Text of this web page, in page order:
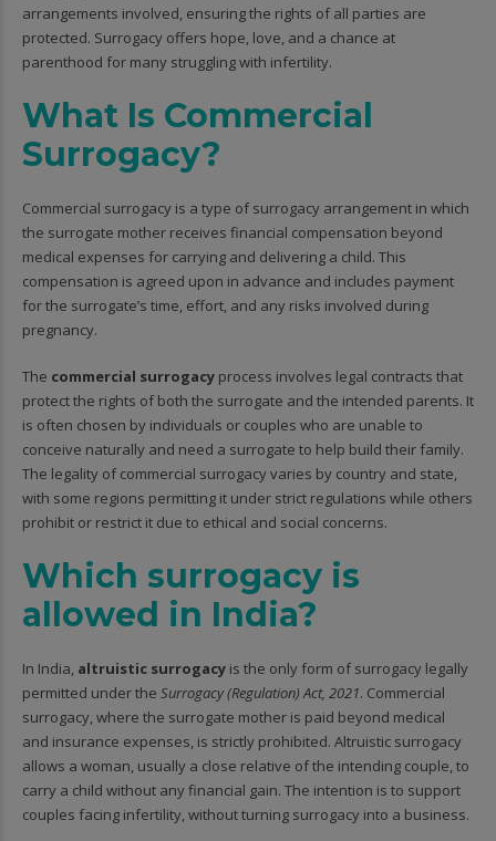
arrangements involved, ensuring the rights of all parties are
protected. Surrogacy offers hope, love, and a chance at
parenthood for many struggling with infertility.
What Is Commercial
Surrogacy?
Commercial surrogacy is a type of surrogacy arrangement in which
the surrogate mother receives financial compensation beyond
medical expenses for carrying and delivering a child. This
compensation is agreed upon in advance and includes payment
for the surrogate’s time, effort, and any risks involved during
pregnancy.
The commercial surrogacy process involves legal contracts that
protect the rights of both the surrogate and the intended parents. It
is often chosen by individuals or couples who are unable to
conceive naturally and need a surrogate to help build their family.
The legality of commercial surrogacy varies by country and state,
with some regions permitting it under strict regulations while others
prohibit or restrict it due to ethical and social concerns.
Which surrogacy is
allowed in India?
In India, altruistic surrogacy is the only form of surrogacy legally
permitted under the Surrogacy (Regulation) Act, 2021. Commercial
surrogacy, where the surrogate mother is paid beyond medical
and insurance expenses, is strictly prohibited. Altruistic surrogacy
allows a woman, usually a close relative of the intending couple, to
carry a child without any financial gain. The intention is to support
couples facing infertility, without turning surrogacy into a business.